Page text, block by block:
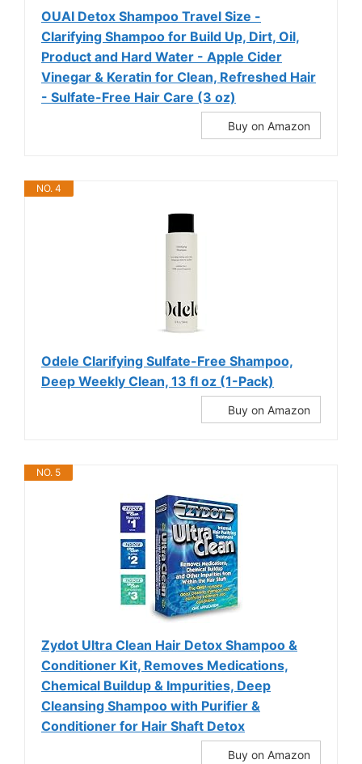
OUAI Detox Shampoo Travel Size -
Clarifying Shampoo for Build Up, Dirt, Oil,
Product and Hard Water - Apple Cider
Vinegar & Keratin for Clean, Refreshed Hair
- Sulfate-Free Hair Care (3 oz)
Buy on Amazon
NO. 4
Odele Clarifying Sulfate-Free Shampoo,
Deep Weekly Clean, 13 fl oz (1-Pack)
Buy on Amazon
NO. 5
Zydot Ultra Clean Hair Detox Shampoo &
Conditioner Kit, Removes Medications,
Chemical Buildup & Impurities, Deep
Cleansing Shampoo with Purifier &
Conditioner for Hair Shaft Detox
Buy on Amazon